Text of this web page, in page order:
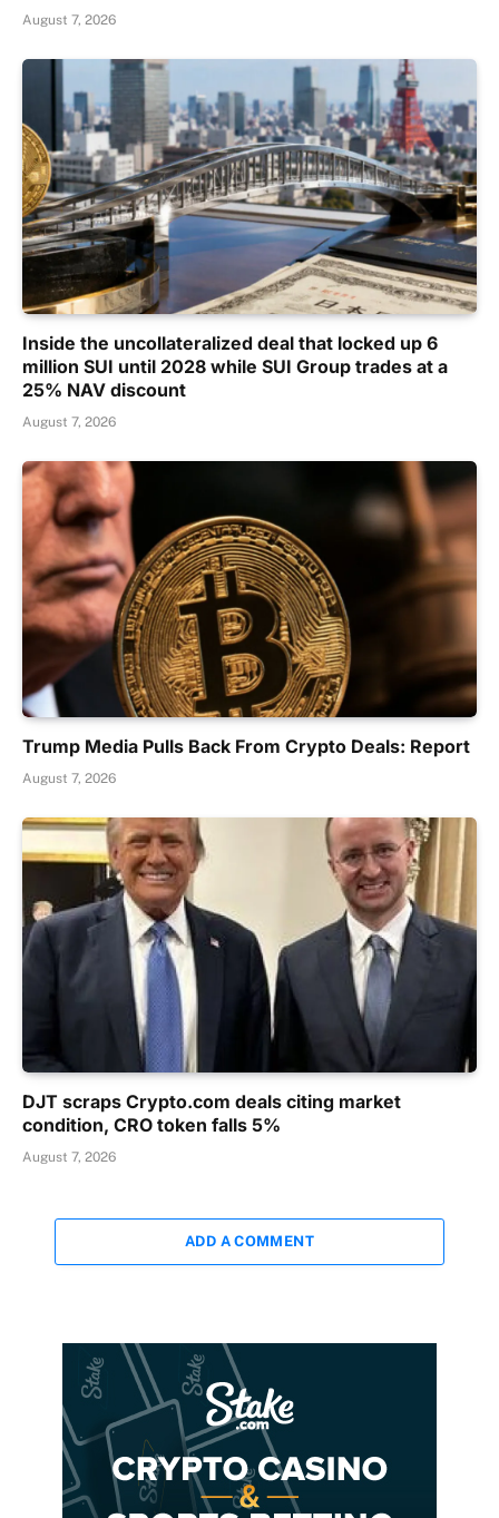
August 7, 2026
Inside the uncollateralized deal that locked up 6
million SUI until 2028 while SUI Group trades at a
25% NAV discount
August 7, 2026
Trump Media Pulls Back From Crypto Deals: Report
August 7, 2026
DJT scraps Crypto.com deals citing market
condition, CRO token falls 5%
August 7, 2026
ADD A COMMENT